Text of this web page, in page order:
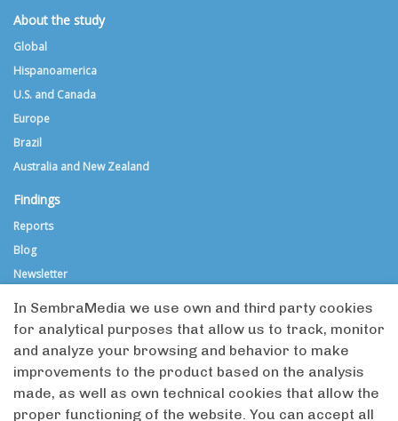
About the study
Global
Hispanoamerica
U.S. and Canada
Europe
Brazil
Australia and New Zealand
Findings
Reports
Blog
Newsletter
Media directories
Global Directory
Hispanoamerica Directory (in Spanish)
Submit an organization
In SembraMedia we use own and third party cookies
for analytical purposes that allow us to track, monitor
and analyze your browsing and behavior to make
improvements to the product based on the analysis
made, as well as own technical cookies that allow the
proper functioning of the website. You can accept all